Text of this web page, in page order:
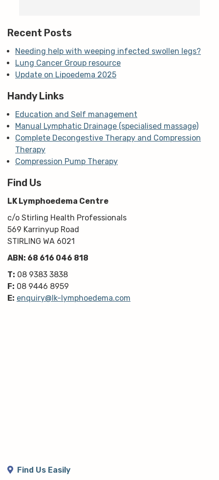
Recent Posts
Needing help with weeping infected swollen legs?
Lung Cancer Group resource
Update on Lipoedema 2025
Handy Links
Education and Self management
Manual Lymphatic Drainage (specialised massage)
Complete Decongestive Therapy and Compression
Therapy
Compression Pump Therapy
Find Us
LK Lymphoedema Centre
c/o Stirling Health Professionals
569 Karrinyup Road
STIRLING WA 6021
ABN: 68 616 046 818
T: 08 9383 3838
F: 08 9446 8959
E: enquiry@lk-lymphoedema.com
Find Us Easily